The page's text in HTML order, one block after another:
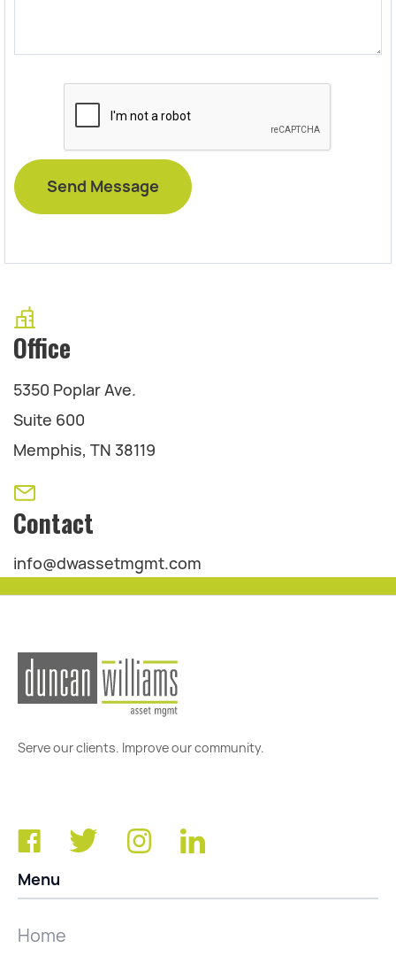
Office
5350 Poplar Ave.
Suite 600
Memphis, TN 38119
Contact
info@dwassetmgmt.com
Serve our clients. Improve our community.
Menu
Home